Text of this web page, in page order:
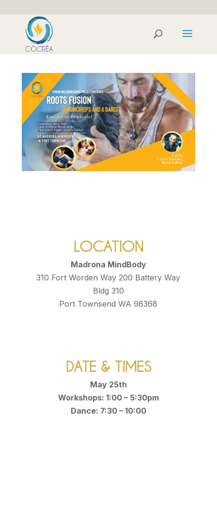
LOCATION
Madrona MindBody
310 Fort Worden Way 200 Battery Way
Bldg 310
Port Townsend WA 98368
DATE & TIMES
May 25th
Workshops: 1:00 – 5:30pm
Dance: 7:30 – 10:00